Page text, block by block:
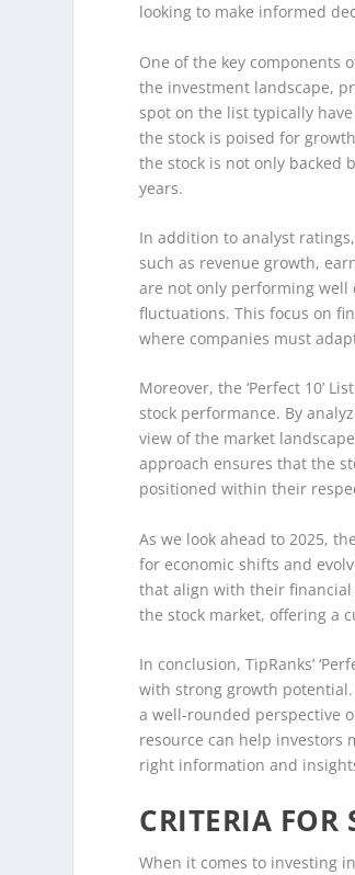
looking to make informed
One of the key components
the investment landscape,
spot on the list typically
the stock is poised for
the stock is not only backed
years.
In addition to analyst
such as revenue growth,
are not only performing well
fluctuations. This focus on
where companies must
Moreover, the ‘Perfect 10’
stock performance. By
view of the market
approach ensures that the
positioned within their
As we look ahead to 2025,
for economic shifts and
that align with their financial
the stock market, offering a
In conclusion, TipRanks’
with strong growth
a well-rounded perspective
resource can help investors
right information and
CRITERIA FOR
When it comes to investing